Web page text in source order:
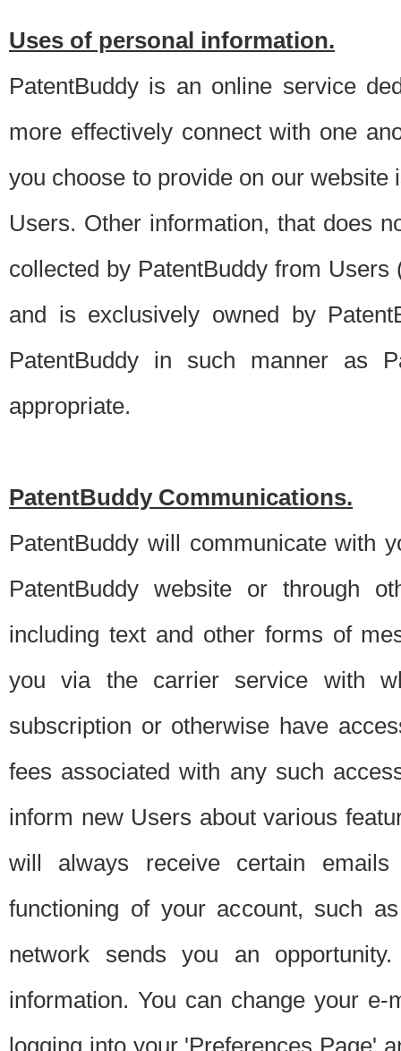
Uses of personal information.
PatentBuddy is an online service
more effectively connect with one
you choose to provide on our
Users. Other information, that does
collected by PatentBuddy from
and is exclusively owned by
PatentBuddy in such manner as
appropriate.
PatentBuddy Communications.
PatentBuddy will communicate with
PatentBuddy website or through
including text and other forms of
you via the carrier service with
subscription or otherwise have
fees associated with any such
inform new Users about various
will always receive certain
functioning of your account, such
network sends you an
information. You can change your
logging into your 'Preferences Page'